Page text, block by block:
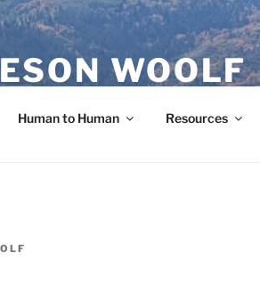
WOOLF
Human to Human Resources